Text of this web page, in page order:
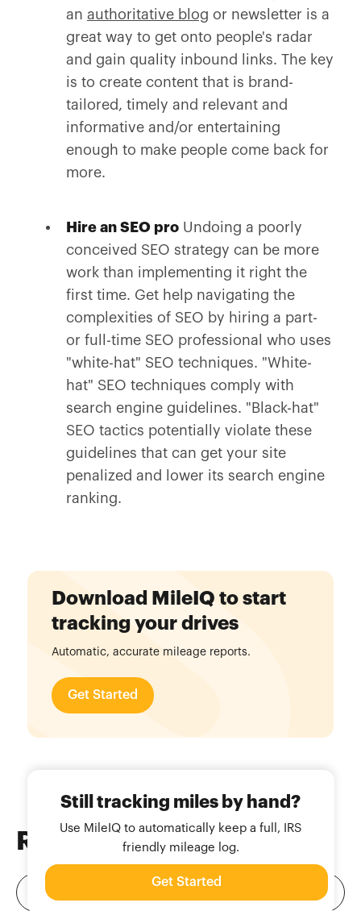
an authoritative blog or newsletter is a
great way to get onto people's radar
and gain quality inbound links. The key
is to create content that is brand-
tailored, timely and relevant and
informative and/or entertaining
enough to make people come back for
more.
Hire an SEO proUndoing a poorly
conceived SEO strategy can be more
work than implementing it right the
first time. Get help navigating the
complexities of SEO by hiring a part-
or full-time SEO professional who uses
"white-hat" SEO techniques. "White-
hat" SEO techniques comply with
search engine guidelines. "Black-hat"
SEO tactics potentially violate these
guidelines that can get your site
penalized and lower its search engine
ranking.
Download MileIQ to start
tracking your drives
Automatic, accurate mileage reports.
Get Started
Still tracking miles by hand?
Use MileIQ to automatically keep a full, IRS
friendly mileage log.
Get Started
Related Blog Posts